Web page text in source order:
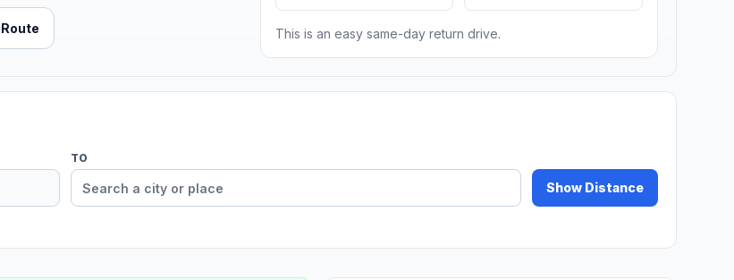
This is an easy same-day return drive.
TO
Show Distance